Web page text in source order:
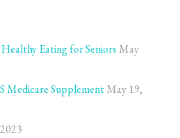
Eating for Seniors May
Medicare Supplement May 19,